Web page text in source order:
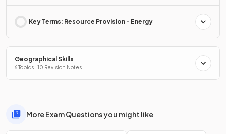
Key Terms: Resource Provision - Energy
Geographical Skills
6 Topics · 10 Revision Notes
More Exam Questions you might like